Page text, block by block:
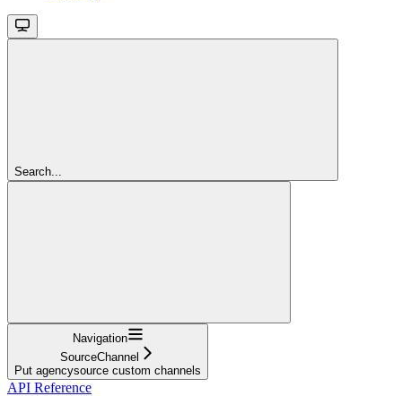
Search...
Navigation
SourceChannel
Put agencysource custom channels
API Reference